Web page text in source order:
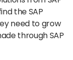
the SAP
need to grow
through SAP